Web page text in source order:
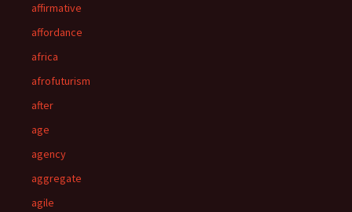
affirmative
affordance
africa
afrofuturism
after
age
agency
aggregate
agile